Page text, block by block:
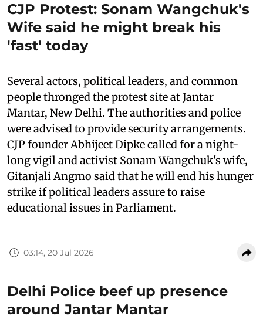
CJP Protest: Sonam Wangchuk's
Wife said he might break his
'fast' today
Several actors, political leaders, and common
people thronged the protest site at Jantar
Mantar, New Delhi. The authorities and police
were advised to provide security arrangements.
CJP founder Abhijeet Dipke called for a night-
long vigil and activist Sonam Wangchuk's wife,
Gitanjali Angmo said that he will end his hunger
strike if political leaders assure to raise
educational issues in Parliament.
03:14, 20 Jul 2026
Delhi Police beef up presence
around Jantar Mantar